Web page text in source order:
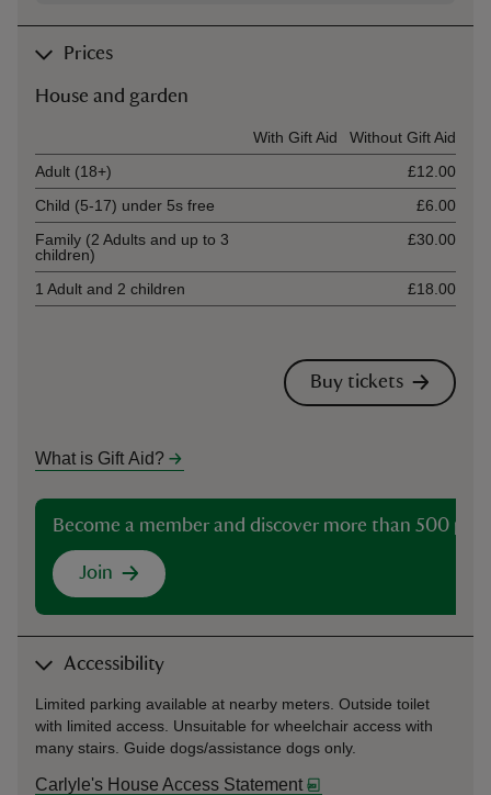
Prices
House and garden
With Gift Aid
Without Gift Aid
Adult (18+)
£12.00
Child (5-17) under 5s free
£6.00
Family (2 Adults and up to 3
children)
£30.00
1 Adult and 2 children £18.00
Buy tickets
What is Gift Aid?
Become a member and discover more than 500
Join
Accessibility
Limited parking available at nearby meters. Outside toilet
with limited access. Unsuitable for wheelchair access with
many stairs. Guide dogs/assistance dogs only.
Carlyle's House Access Statement